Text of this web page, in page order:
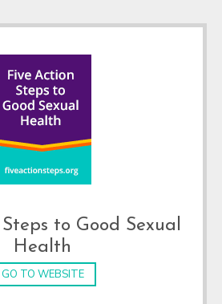
to Good Sexual
Health
GO TO WEBSITE